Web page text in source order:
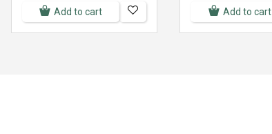
Add to cart Add to cart